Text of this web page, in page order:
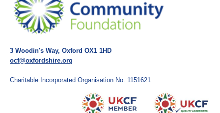
3 Woodin's Way, Oxford OX1 1HD
ocf@oxfordshire.org
Charitable Incorporated Organisation No. 1151621